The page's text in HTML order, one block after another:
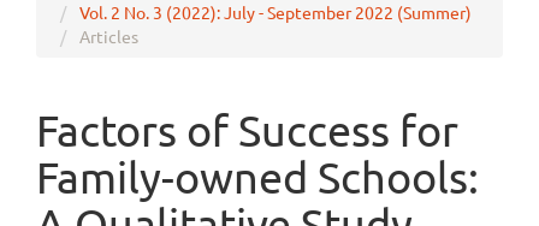
Vol. 2 No. 3 (2022): July - September 2022 (Summer)
Articles
Factors of Success for
Family-owned Schools: